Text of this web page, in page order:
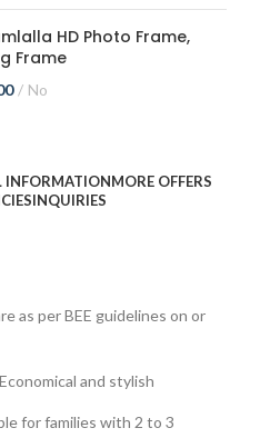
HD Photo Frame,
Frame
No
MORE OFFERS
INQUIRIES
as per BEE guidelines on or
and stylish
for families with 2 to 3